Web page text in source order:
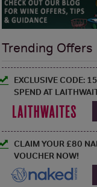
Trending Offers
EXCLUSIVE CODE:
SPEND AT
CLAIM YOUR £80
VOUCHER NOW!